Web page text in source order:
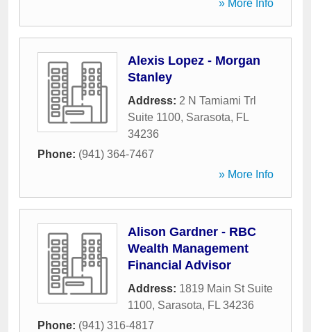
» More Info
Alexis Lopez - Morgan
Stanley
Address: 2 N Tamiami Trl
Suite 1100, Sarasota, FL
34236
Phone: (941) 364-7467
» More Info
Alison Gardner - RBC
Wealth Management
Financial Advisor
Address: 1819 Main St Suite
1100, Sarasota, FL 34236
Phone: (941) 316-4817